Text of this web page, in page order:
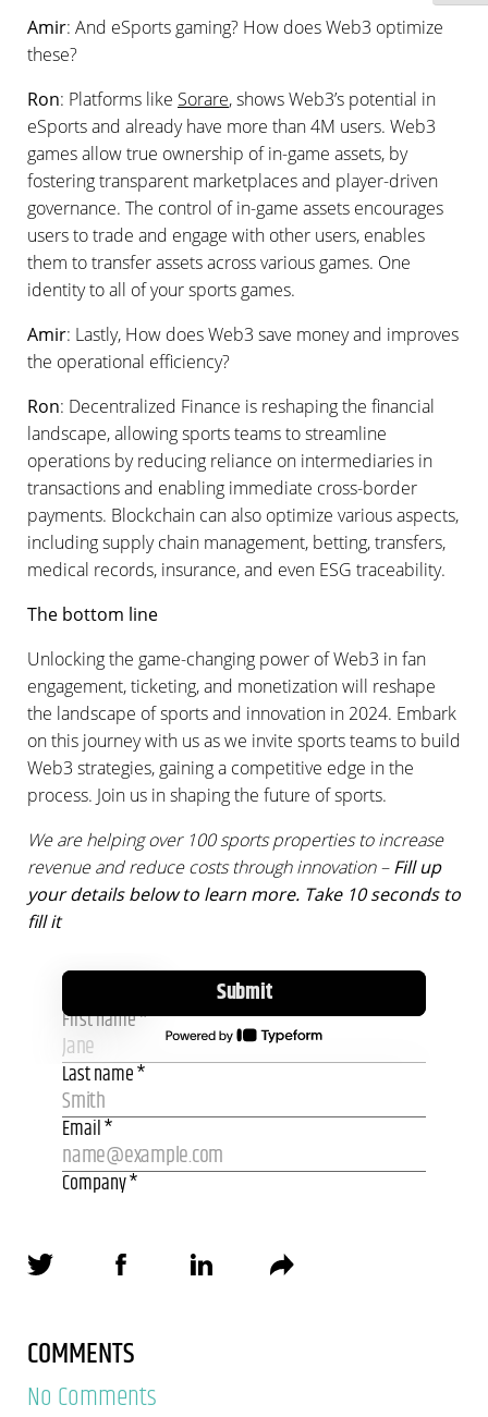
Amir: And eSports gaming? How does Web3 optimize
these?
Ron: Platforms like Sorare, shows Web3’s potential in
eSports and already have more than 4M users. Web3
games allow true ownership of in-game assets, by
fostering transparent marketplaces and player-driven
governance. The control of in-game assets encourages
users to trade and engage with other users, enables
them to transfer assets across various games. One
identity to all of your sports games.
Amir: Lastly, How does Web3 save money and improves
the operational efficiency?
Ron: Decentralized Finance is reshaping the financial
landscape, allowing sports teams to streamline
operations by reducing reliance on intermediaries in
transactions and enabling immediate cross-border
payments. Blockchain can also optimize various aspects,
including supply chain management, betting, transfers,
medical records, insurance, and even ESG traceability.
The bottom line
Unlocking the game-changing power of Web3 in fan
engagement, ticketing, and monetization will reshape
the landscape of sports and innovation in 2024. Embark
on this journey with us as we invite sports teams to build
Web3 strategies, gaining a competitive edge in the
process. Join us in shaping the future of sports.
We are helping over 100 sports properties to increase
revenue and reduce costs through innovation –Fill up
your details below to learn more. Take 10 seconds to
fill it
COMMENTS
No Comments